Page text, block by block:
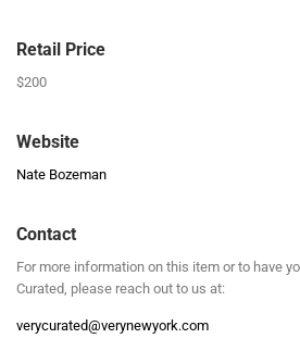
Retail Price
$200
Website
Nate Bozeman
Contact
For more information on this item or to have
Curated, please reach out to us at:
verycurated@verynewyork.com